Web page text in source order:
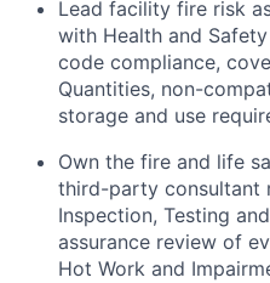
Lead facility fire risk
with Health and
code compliance,
Quantities, non-
storage and use
Own the fire and life
third-party consultant
Inspection, Testing
assurance review of
Hot Work and